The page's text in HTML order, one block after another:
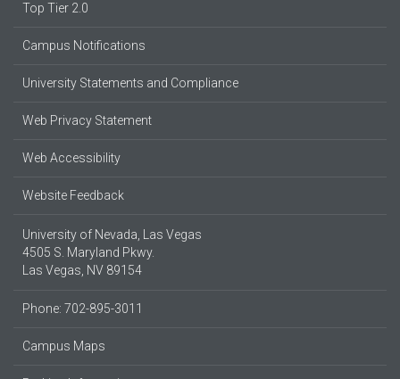
Top Tier 2.0
Campus Notifications
University Statements and Compliance
Web Privacy Statement
Web Accessibility
Website Feedback
University of Nevada, Las Vegas
4505 S. Maryland Pkwy.
Las Vegas, NV 89154
Phone: 702-895-3011
Campus Maps